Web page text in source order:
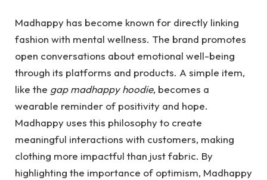
Madhappy has become known for directly linking
fashion with mental wellness. The brand promotes
open conversations about emotional well-being
through its platforms and products. A simple item,
like the gap madhappy hoodie, becomes a
wearable reminder of positivity and hope.
Madhappy uses this philosophy to create
meaningful interactions with customers, making
clothing more impactful than just fabric. By
highlighting the importance of optimism, Madhappy